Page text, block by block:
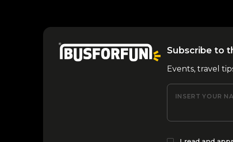
Subscribe to
Events, travel
INSERT YOUR